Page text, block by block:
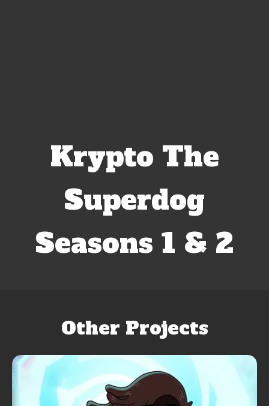
Krypto The
Superdog
Seasons 1 & 2
Other Projects